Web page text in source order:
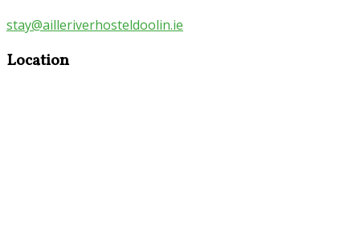
stay@ailleriverhosteldoolin.ie
Location